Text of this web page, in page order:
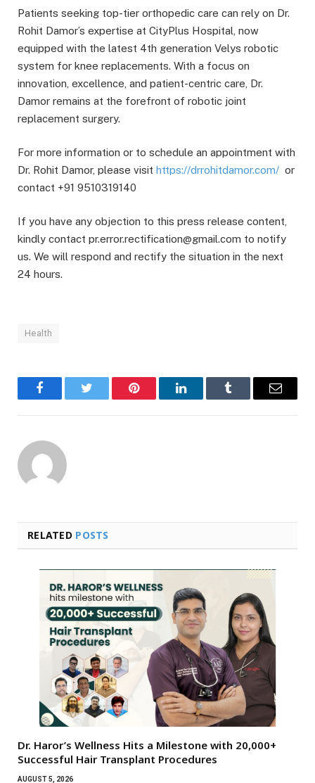
Patients seeking top-tier orthopedic care can rely on Dr.
Rohit Damor’s expertise at CityPlus Hospital, now
equipped with the latest 4th generation Velys robotic
system for knee replacements. With a focus on
innovation, excellence, and patient-centric care, Dr.
Damor remains at the forefront of robotic joint
replacement surgery.
For more information or to schedule an appointment with
Dr. Rohit Damor, please visit https://drrohitdamor.com/ or
contact +91 9510319140
If you have any objection to this press release content,
kindly contact pr.error.rectification@gmail.com to notify
us. We will respond and rectify the situation in the next
24 hours.
Health
FacebookTwitter Pinterest LinkedInTumblr Email
RELATED POSTS
Dr. Haror’s Wellness Hits a Milestone with 20,000+
Successful Hair Transplant Procedures
AUGUST 5, 2026